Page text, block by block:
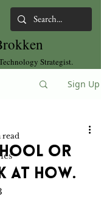
Strategist.
Sign Up
or
at how.
read